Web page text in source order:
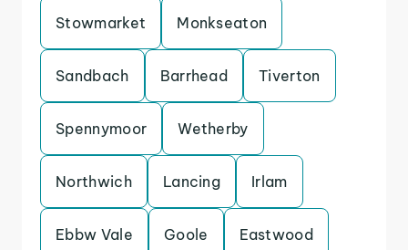
Stowmarket Monkseaton
Sandbach Barrhead Tiverton
Spennymoor Wetherby
Northwich Lancing Irlam
Ebbw Vale Goole Eastwood